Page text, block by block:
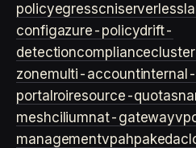
policyegresscniserverless
configazure-policydrift-
detectioncompliance
zonemulti-account
portal roiresource-quotas
meshciliumnat-gateway
managementvpahpakeda